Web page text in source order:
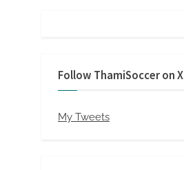
Follow ThamiSoccer on X
My Tweets